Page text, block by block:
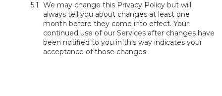
We may change this Privacy Policy but will
always tell you about changes at least one
month before they come into effect. Your
continued use of our Services after changes have
been notified to you in this way indicates your
acceptance of those changes.